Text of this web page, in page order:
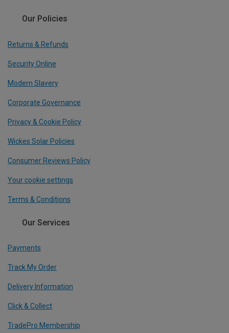
Our Policies
Returns & Refunds
Security Online
Modern Slavery
Corporate Governance
Privacy & Cookie Policy
Wickes Solar Policies
Consumer Reviews Policy
Your cookie settings
Terms & Conditions
Our Services
Payments
Track My Order
Delivery Information
Click & Collect
TradePro Membership